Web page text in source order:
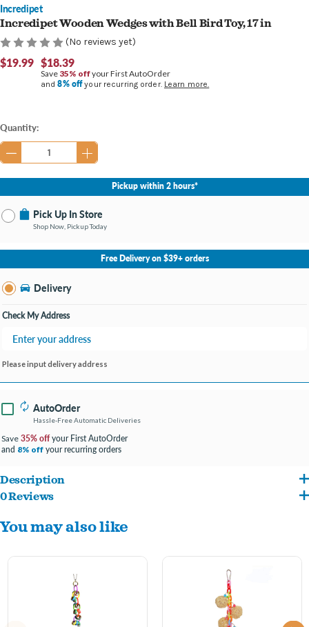
Incredipet
Incredipet Wooden Wedges with Bell Bird Toy, 17 in
(No reviews yet)
$19.99 $18.39
Save 35% offyour First AutoOrder
and8% offyour recurring order. Learn more.
Current
Stock:
Quantity:
Pickup within 2 hours*
Pick Up In Store
Shop Now, Pickup Today
No Store Selected Select Store
Burton MI
Open until 9:00PM
Free Delivery on $39+ orders
Delivery
Check My Address
Please input delivery address
AutoOrder
Hassle-Free Automatic Deliveries
Save 35% offyour First AutoOrder
and 8% off your recurring orders
Description
Wooden Wedges with Bell is perfect for birds that love to chew and climb. It features
a multitude of colors and triangular shaped wooden blocks that you bird will love to
the quick link. This toy is best suited for medium to large sized birds such as
cockatiels and amazons.
0 Reviews
You may also like